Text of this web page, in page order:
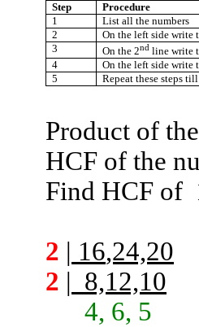
Step
Procedure
1
List all the numbers
2
On the left side write
3
On the 2nd line write
4
On the left side
5
Repeat these steps
Product of
HCF of the
Find HCF of
2 | 16,24,20
2 | 8,12,10
4, 6, 5